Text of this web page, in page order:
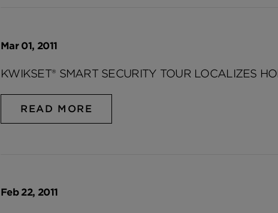
Mar 01, 2011
KWIKSET® SMART SECURITY TOUR LOCALIZES
READ MORE
Feb 22, 2011